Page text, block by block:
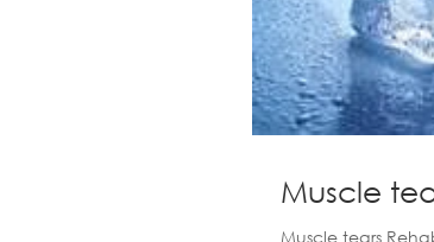
Muscle
Muscle tears